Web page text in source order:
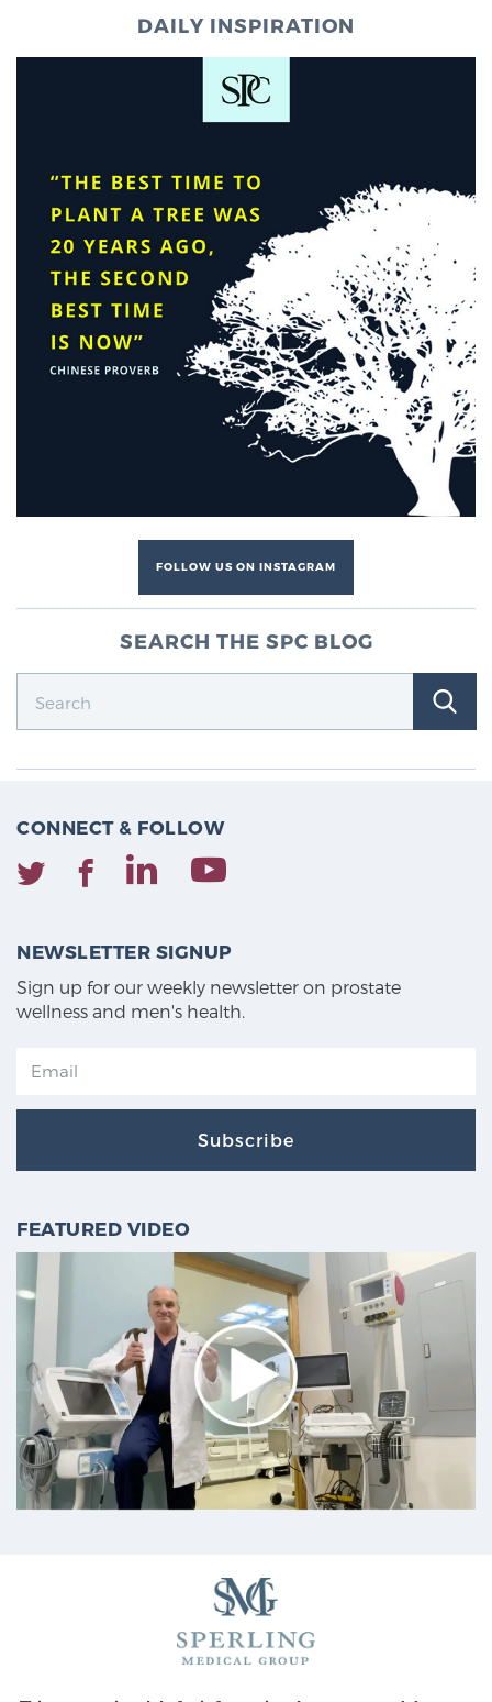
DAILY INSPIRATION
FOLLOW US ON INSTAGRAM
SEARCH THE SPC BLOG
CONNECT & FOLLOW
NEWSLETTER SIGNUP
Sign up for our weekly newsletter on prostate
wellness and men's health.
Subscribe
FEATURED VIDEO